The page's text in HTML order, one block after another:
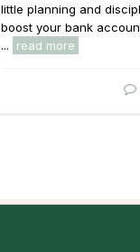
little planning and
boost your bank
...
read more